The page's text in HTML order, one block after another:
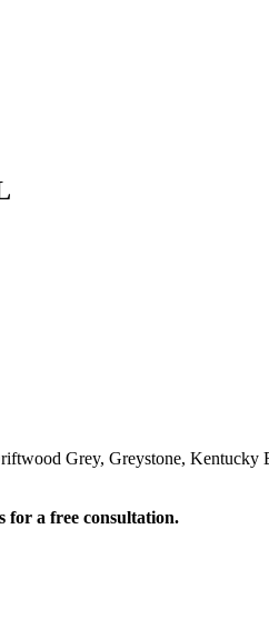
Grey, Greystone,
for a free consultation.